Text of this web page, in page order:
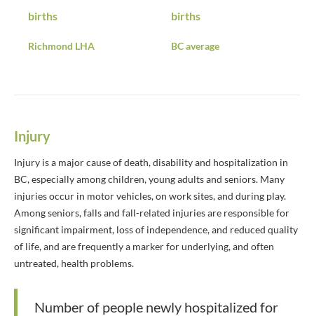
births
Richmond LHA
births
BC average
Injury
Injury is a major cause of death, disability and hospitalization in
BC, especially among children, young adults and seniors. Many
injuries occur in motor vehicles, on work sites, and during play.
Among seniors, falls and fall-related injuries are responsible for
significant impairment, loss of independence, and reduced quality
of life, and are frequently a marker for underlying, and often
untreated, health problems.
Number of people newly hospitalized for